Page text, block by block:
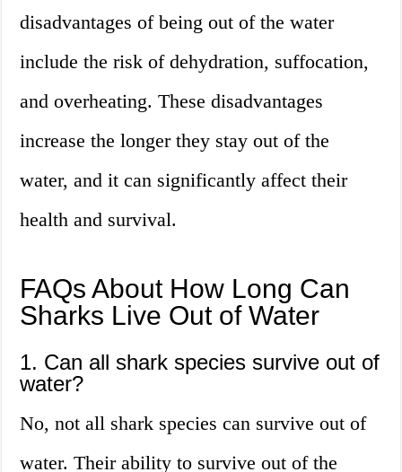
disadvantages of being out of the water
include the risk of dehydration, suffocation,
and overheating. These disadvantages
increase the longer they stay out of the
water, and it can significantly affect their
health and survival.
FAQs About How Long Can
Sharks Live Out of Water
1. Can all shark species survive out of
water?
No, not all shark species can survive out of
water. Their ability to survive out of the